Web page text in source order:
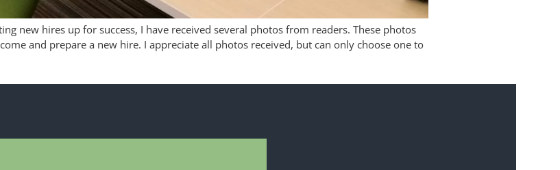
new hires up for success, I have received several photos from readers. These photos
and prepare a new hire. I appreciate all photos received, but can only choose one to